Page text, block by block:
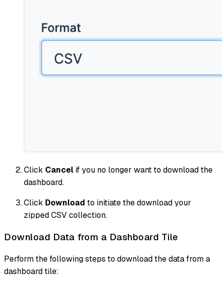
Click Cancel if you no longer want to download the
dashboard.
Click Download to initiate the download your
zipped CSV collection.
Download Data from a Dashboard Tile
Perform the following steps to download the data from a
dashboard tile: